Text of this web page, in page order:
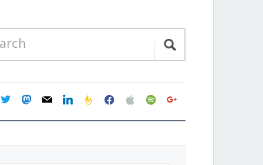
twittermastodon
mail linkedinfeedburner
facebookapplespotifygoogle